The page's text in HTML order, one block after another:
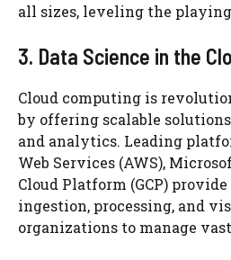
all sizes, leveling the
3. Data Science in the
Cloud computing is
by offering scalable
and analytics. Leading
Web Services (AWS),
Cloud Platform (GCP)
ingestion, processing, and
organizations to manage